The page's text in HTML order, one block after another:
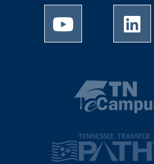
University of